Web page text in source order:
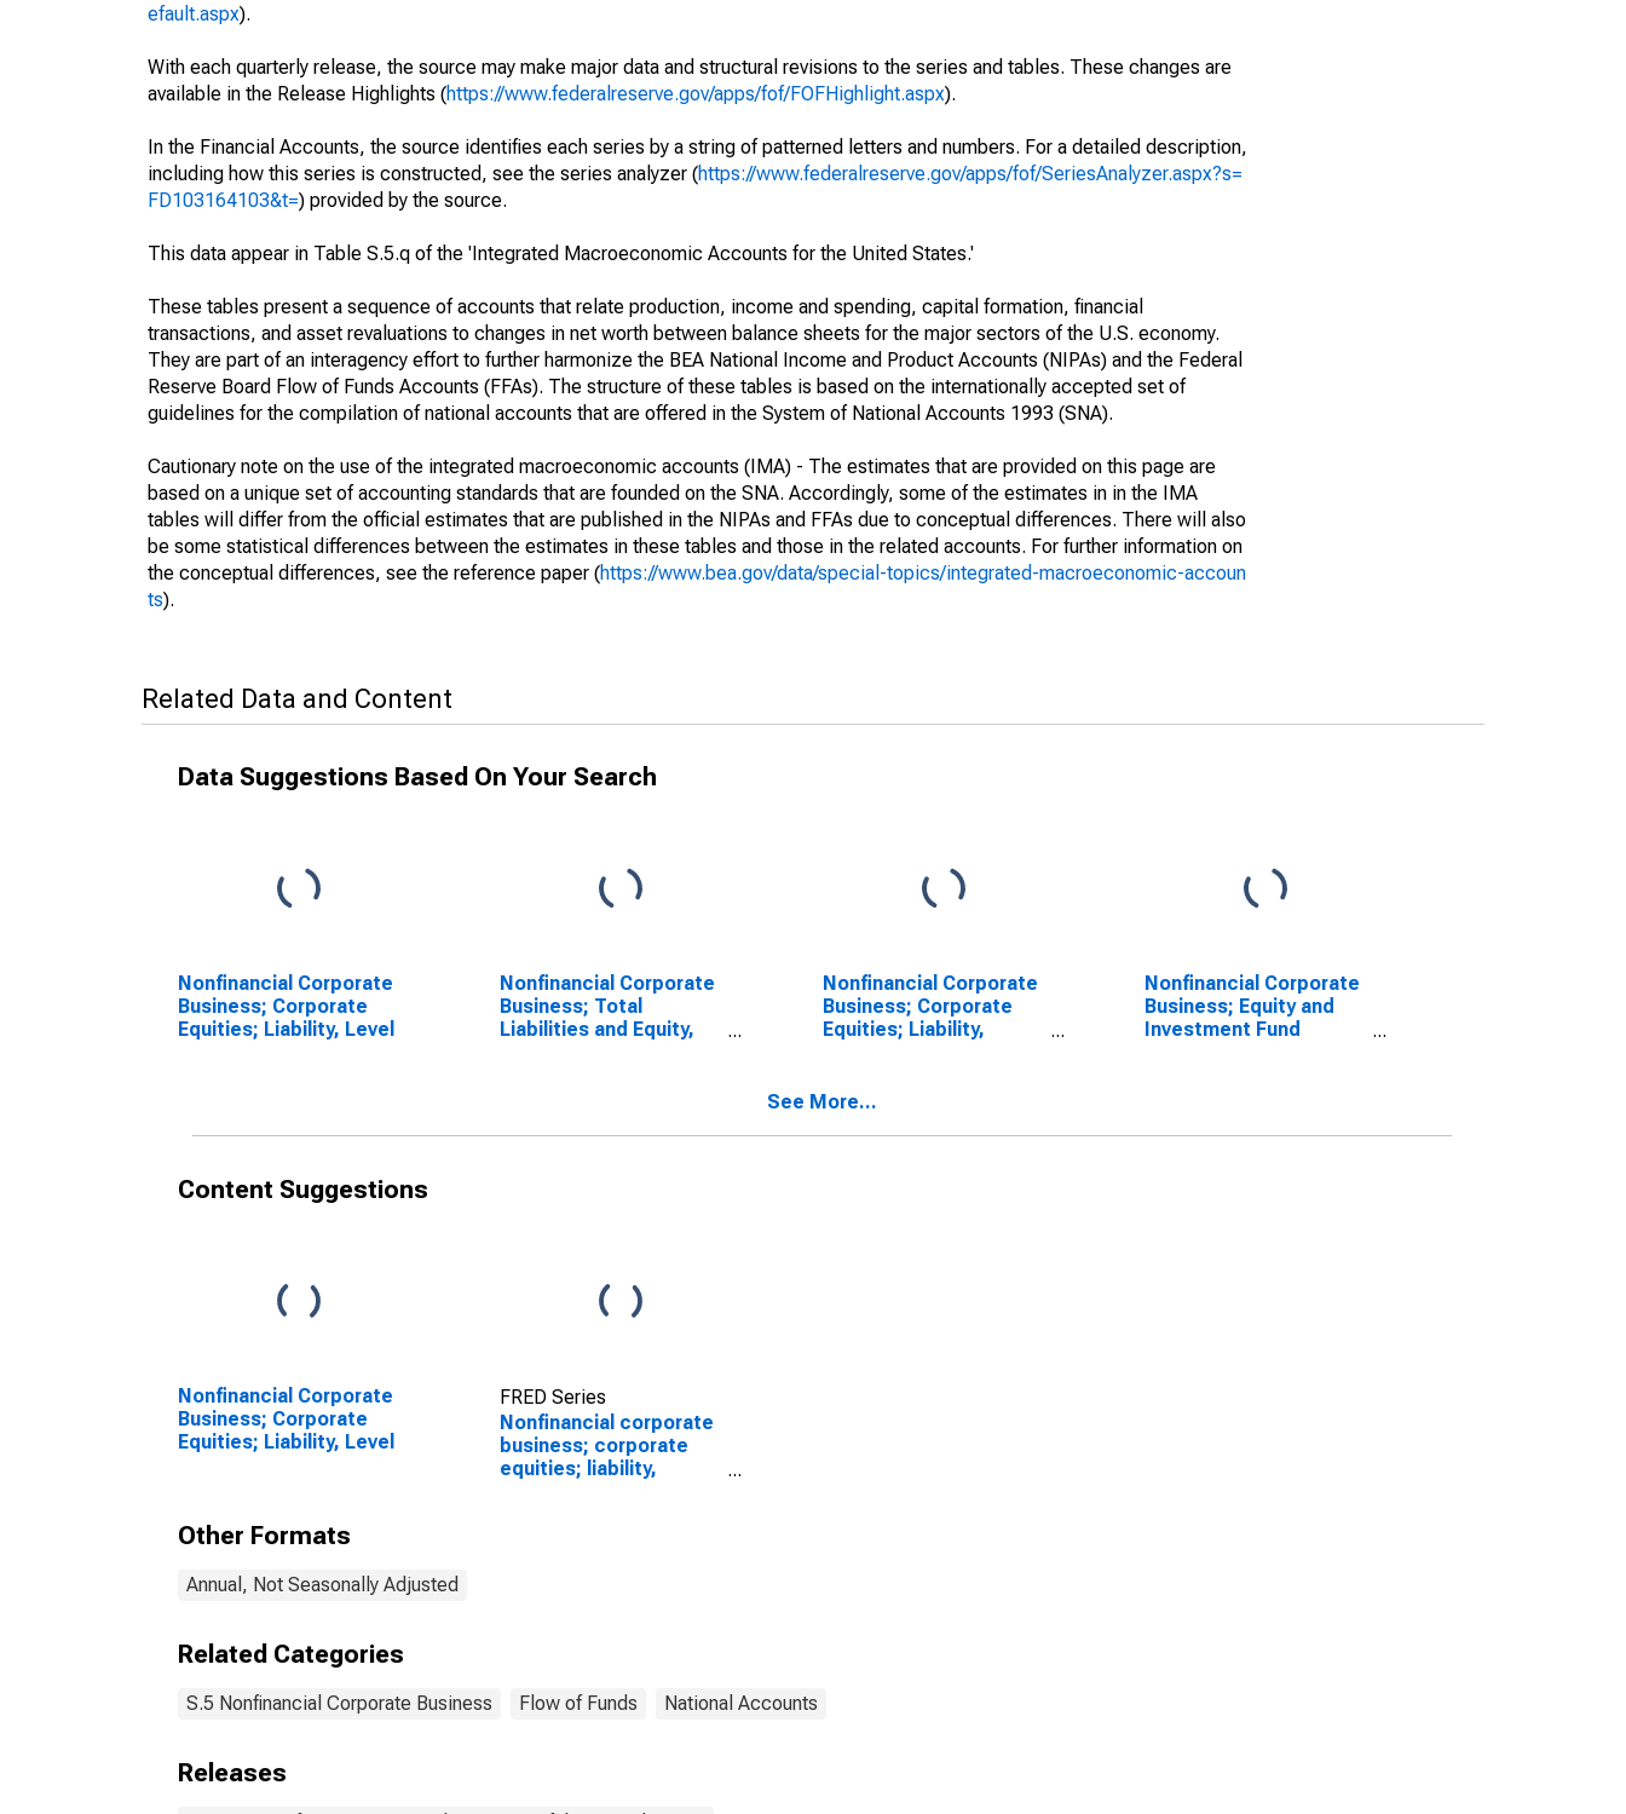
efault.aspx).
With each quarterly release, the source may make major data and structural revisions to the series and tables. These changes are
available in the Release Highlights (https://www.federalreserve.gov/apps/fof/FOFHighlight.aspx).
In the Financial Accounts, the source identifies each series by a string of patterned letters and numbers. For a detailed description,
including how this series is constructed, see the series analyzer (https://www.federalreserve.gov/apps/fof/SeriesAnalyzer.aspx?s=
FD103164103&t=) provided by the source.
This data appear in Table S.5.q of the 'Integrated Macroeconomic Accounts for the United States.'
These tables present a sequence of accounts that relate production, income and spending, capital formation, financial
transactions, and asset revaluations to changes in net worth between balance sheets for the major sectors of the U.S. economy.
They are part of an interagency effort to further harmonize the BEA National Income and Product Accounts (NIPAs) and the Federal
Reserve Board Flow of Funds Accounts (FFAs). The structure of these tables is based on the internationally accepted set of
guidelines for the compilation of national accounts that are offered in the System of National Accounts 1993 (SNA).
Cautionary note on the use of the integrated macroeconomic accounts (IMA) - The estimates that are provided on this page are
based on a unique set of accounting standards that are founded on the SNA. Accordingly, some of the estimates in in the IMA
tables will differ from the official estimates that are published in the NIPAs and FFAs due to conceptual differences. There will also
be some statistical differences between the estimates in these tables and those in the related accounts. For further information on
the conceptual differences, see the reference paper (https://www.bea.gov/data/special-topics/integrated-macroeconomic-accoun
ts).
Related Data and Content
Data Suggestions Based On Your Search
Nonfinancial Corporate
Business; Corporate
Equities; Liability, Level
Nonfinancial Corporate
Business; Total
Liabilities and Equity,
Nonfinancial Corporate
Business; Corporate
Equities; Liability,
Nonfinancial Corporate
Business; Equity and
Investment Fund
See More...
Content Suggestions
Nonfinancial Corporate
Business; Corporate
Equities; Liability, Level
FRED Series
Nonfinancial corporate
business; corporate
equities; liability,
Other Formats
Annual, Not Seasonally Adjusted
Related Categories
S.5 Nonfinancial Corporate Business Flow of Funds National Accounts
Releases